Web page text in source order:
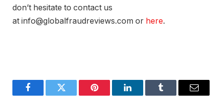
don’t hesitate to contact us
at info@globalfraudreviews.com or here.
FacebookTwitter Pinterest LinkedInTumblr Email